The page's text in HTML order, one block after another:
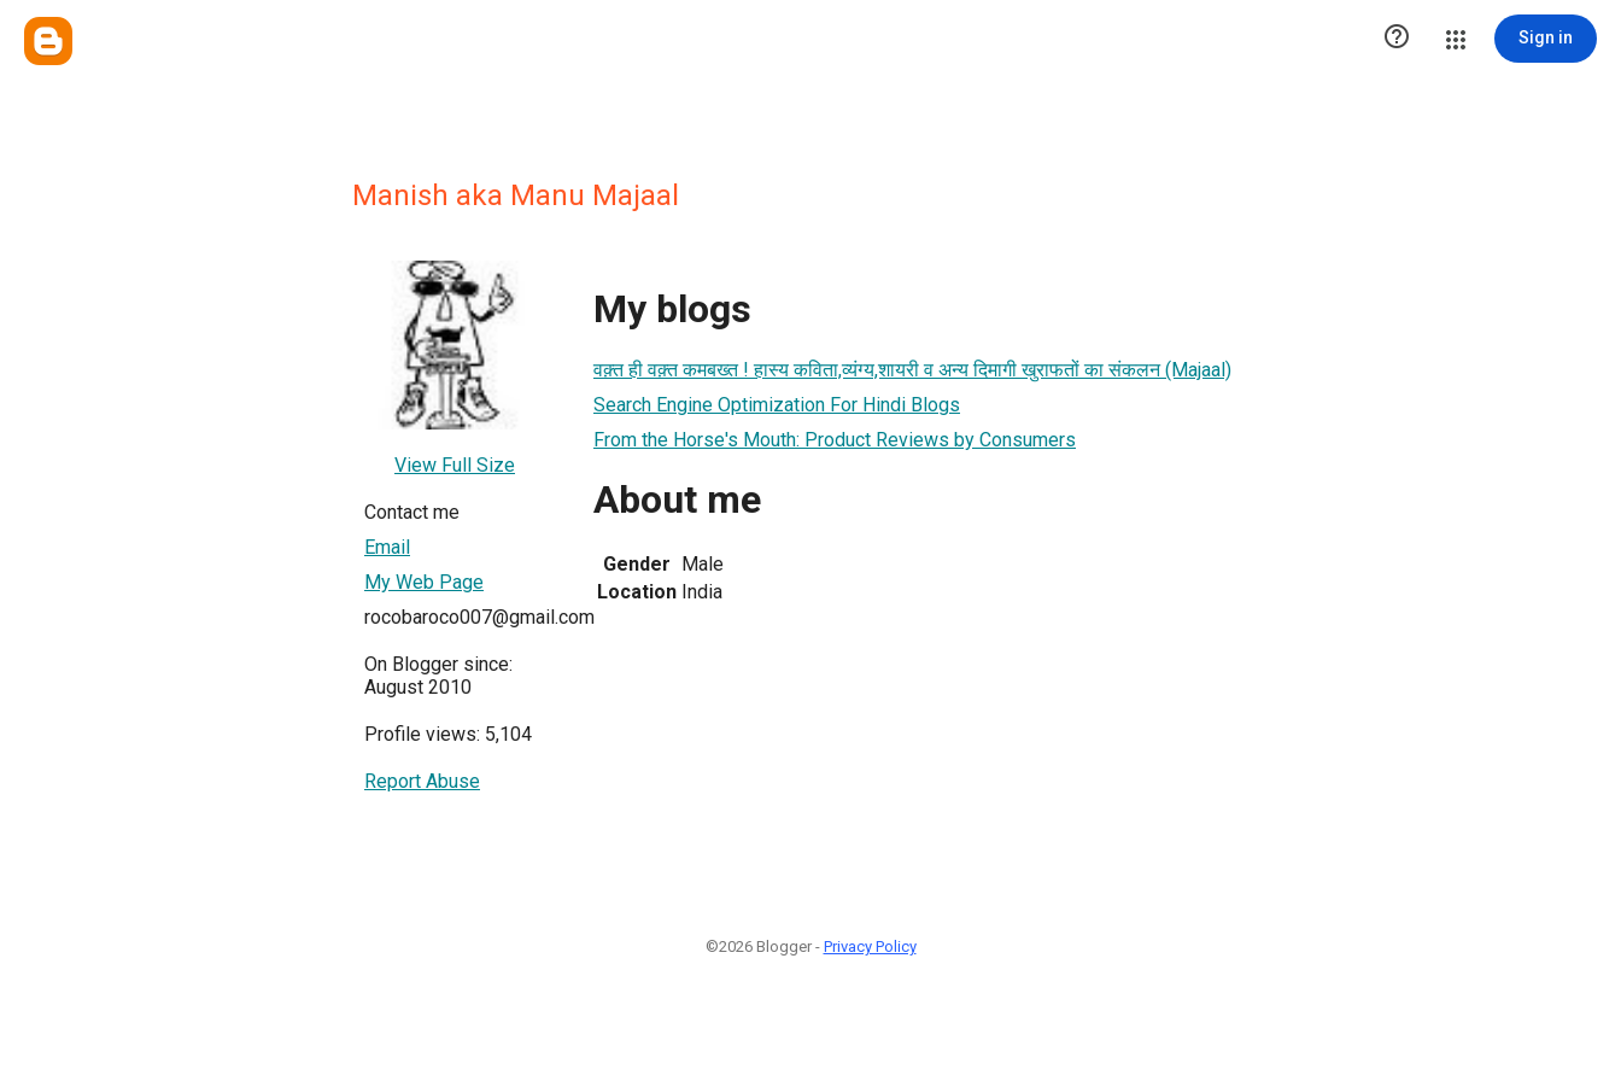
 Sign in
Manish aka Manu Majaal
View Full Size
Contact me
Email
My Web Page
rocobaroco007@gmail.com
On Blogger since:
August 2010
Profile views: 5,104
Report Abuse
My blogs
वक़्त ही वक़्त कमबख्त ! हास्य कविता,व्यंग्य,शायरी व अन्य दिमागी खुराफतों का संकलन (Majaal)
Search Engine Optimization For Hindi Blogs
From the Horse's Mouth: Product Reviews by Consumers
About me
Gender Male
Location India
©2026 Blogger - Privacy Policy